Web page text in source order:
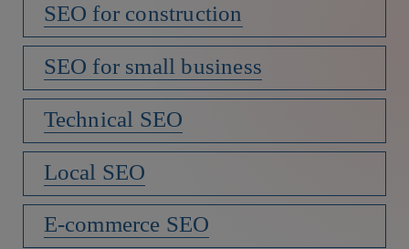
SEO for construction
SEO for small business
Technical SEO
Local SEO
E-commerce SEO